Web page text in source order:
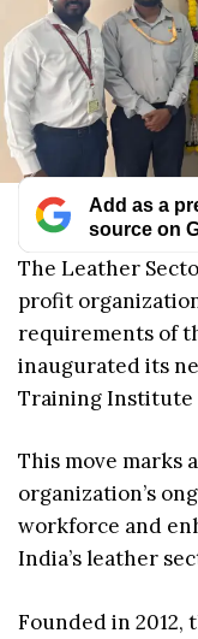
Add as a
source on
The Leather
profit
requirements of
inaugurated its
Training Institute
This move marks
organization’s
workforce and
India’s leather
Founded in 2012,